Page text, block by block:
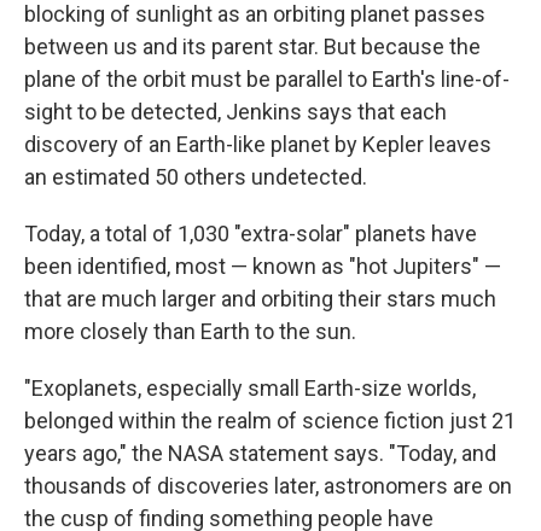
blocking of sunlight as an orbiting planet passes
between us and its parent star. But because the
plane of the orbit must be parallel to Earth's line-of-
sight to be detected, Jenkins says that each
discovery of an Earth-like planet by Kepler leaves
an estimated 50 others undetected.
Today, a total of 1,030 "extra-solar" planets have
been identified, most — known as "hot Jupiters" —
that are much larger and orbiting their stars much
more closely than Earth to the sun.
"Exoplanets, especially small Earth-size worlds,
belonged within the realm of science fiction just 21
years ago," the NASA statement says. "Today, and
thousands of discoveries later, astronomers are on
the cusp of finding something people have